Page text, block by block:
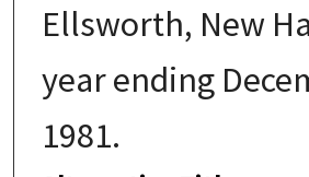
Ellsworth, New
year ending
1981.